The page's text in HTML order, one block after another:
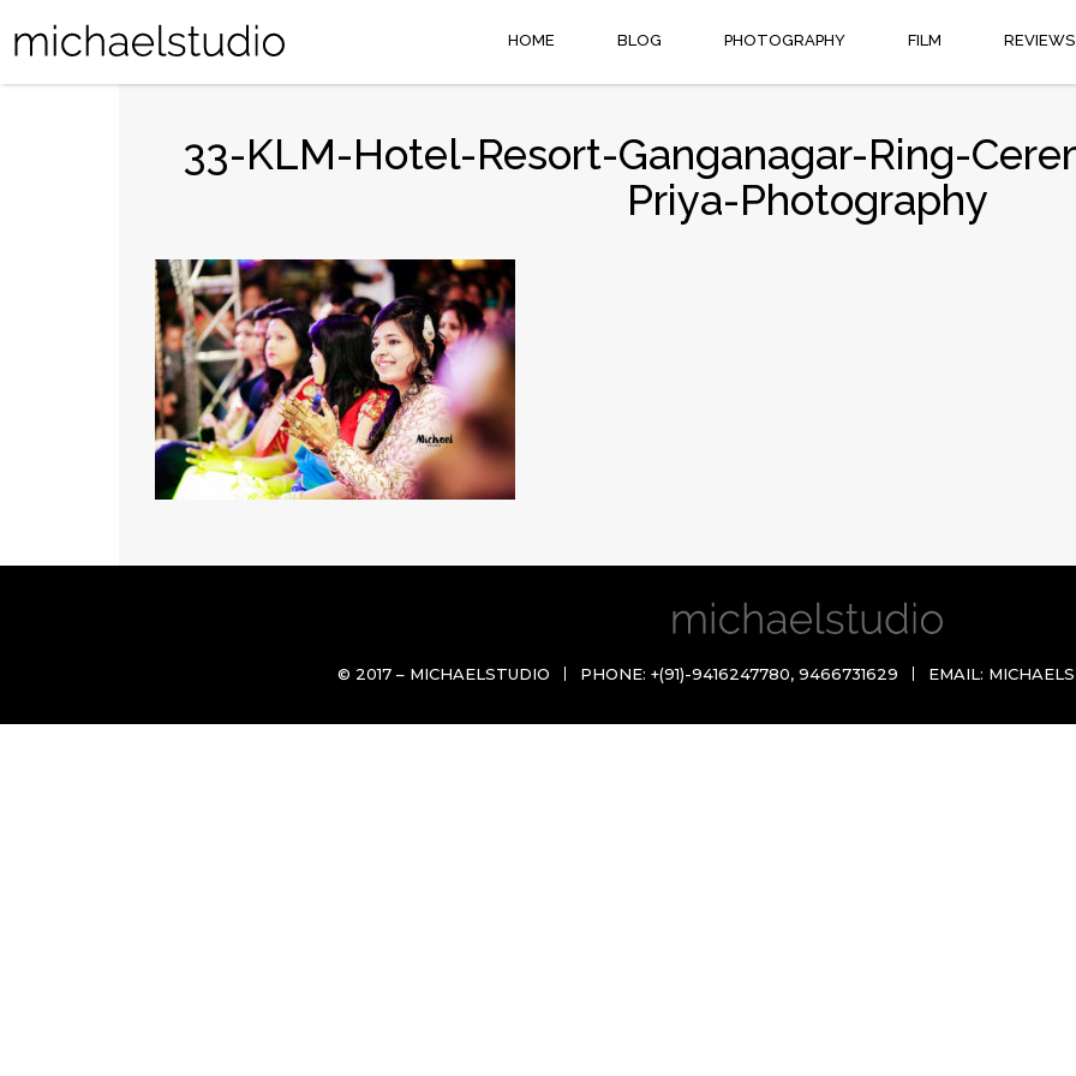
HOME BLOG PHOTOGRAPHY FILM REVIEWS
33-KLM-Hotel-Resort-Ganganagar-Ring-
Priya-Photography
© 2017 – MICHAELSTUDIO PHONE: +(91)-9416247780, 9466731629 EMAIL: